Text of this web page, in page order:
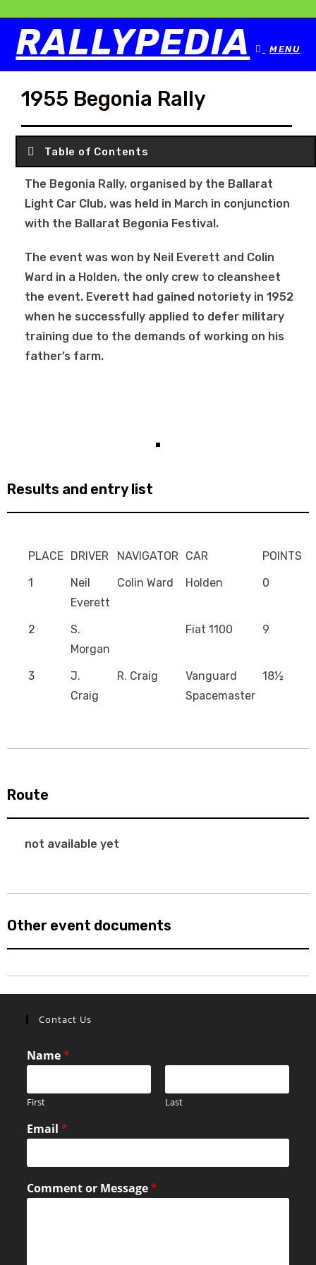
RALLYPEDIA MENU
1955 Begonia Rally
Table of Contents
The Begonia Rally, organised by the Ballarat
Light Car Club, was held in March in conjunction
with the Ballarat Begonia Festival.
The event was won by Neil Everett and Colin
Ward in a Holden, the only crew to cleansheet
the event. Everett had gained notoriety in 1952
when he successfully applied to defer military
training due to the demands of working on his
father’s farm.
Results and entry list
PLACE DRIVER NAVIGATOR CAR
POINTS
1
Neil
Everett
Colin Ward Holden 0
2
S.
Morgan
Fiat 1100 9
3
J.
Craig
R. Craig
Vanguard
Spacemaster
18½
Route
not available yet
Other event documents
Contact Us
Name*
First Last
Email*
Comment or Message*